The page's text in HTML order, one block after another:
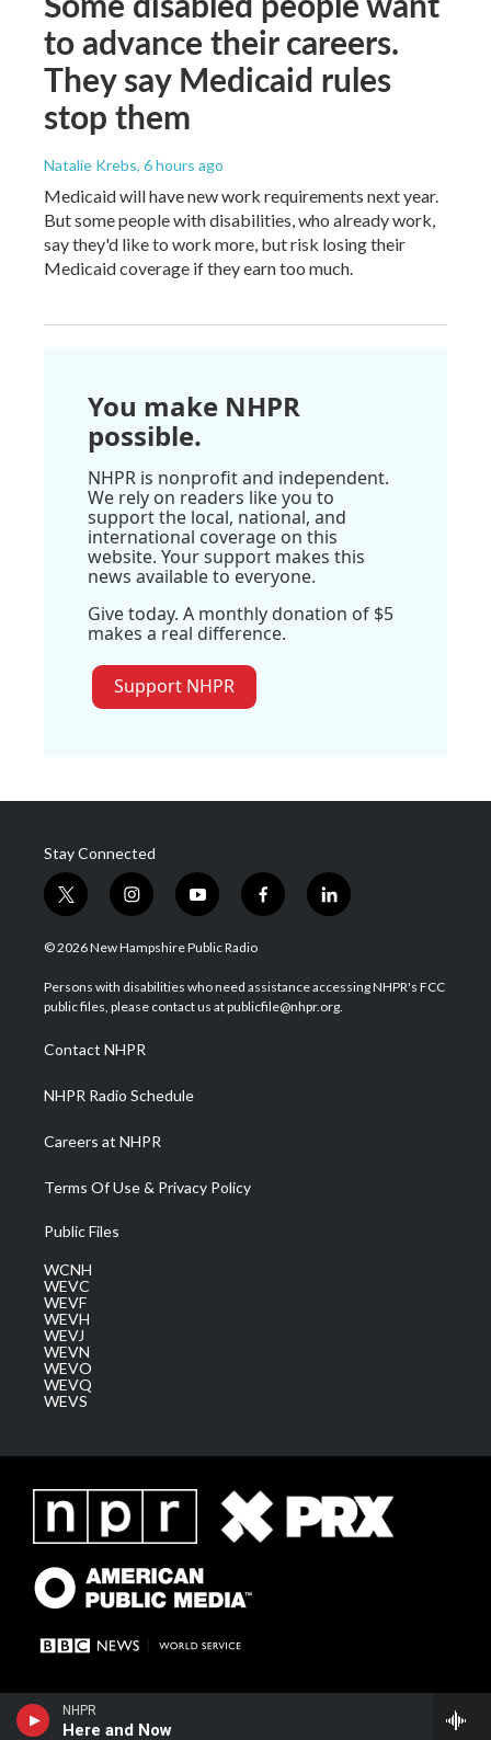
NHPR
Here and Now
to advance their careers.
They say Medicaid rules
stop them
Natalie Krebs, 6 hours ago
Medicaid will have new work requirements next year.
But some people with disabilities, who already work,
say they'd like to work more, but risk losing their
Medicaid coverage if they earn too much.
You make NHPR
possible.
NHPR is nonprofit and independent.
We rely on readers like you to
support the local, national, and
international coverage on this
website. Your support makes this
news available to everyone.
Give today. A monthly donation of $5
makes a real difference.
Support NHPR
Stay Connected
t
w
i
t
e
i
n
s
a
g
a
m
y
o
u
u
b
f
a
b
o
l
i
e
d
© 2026 New Hampshire Public Radio
Persons with disabilities who need assistance accessing NHPR's FCC
public files, please contact us at publicfile@nhpr.org.
Contact NHPR
NHPR Radio Schedule
Careers at NHPR
Terms Of Use & Privacy Policy
Public Files
WCNH
WEVC
WEVF
WEVH
WEVJ
WEVN
WEVO
WEVQ
WEVS